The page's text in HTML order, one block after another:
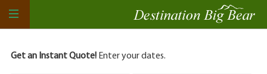
Get an Instant Quote!Enter your dates.